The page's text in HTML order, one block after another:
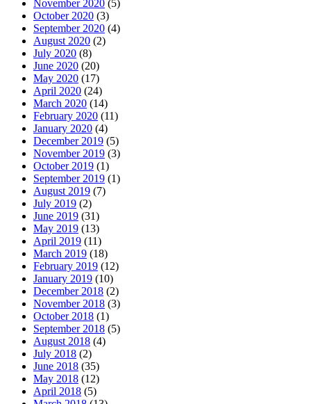
November 2020 (5)
October 2020 (3)
September 2020 (4)
August 2020 (2)
July 2020 (8)
June 2020 (20)
May 2020 (17)
April 2020 (24)
March 2020 (14)
February 2020 (11)
January 2020 (4)
December 2019 (5)
November 2019 (3)
October 2019 (1)
September 2019 (1)
August 2019 (7)
July 2019 (2)
June 2019 (31)
May 2019 (13)
April 2019 (11)
March 2019 (18)
February 2019 (12)
January 2019 (10)
December 2018 (2)
November 2018 (3)
October 2018 (1)
September 2018 (5)
August 2018 (4)
July 2018 (2)
June 2018 (35)
May 2018 (12)
April 2018 (5)